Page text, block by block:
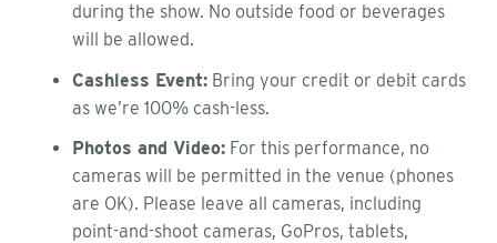
during the show. No outside food or beverages
will be allowed.
Cashless Event: Bring your credit or debit cards
as we’re 100% cash-less.
Photos and Video: For this performance, no
cameras will be permitted in the venue (phones
are OK). Please leave all cameras, including
point-and-shoot cameras, GoPros, tablets,